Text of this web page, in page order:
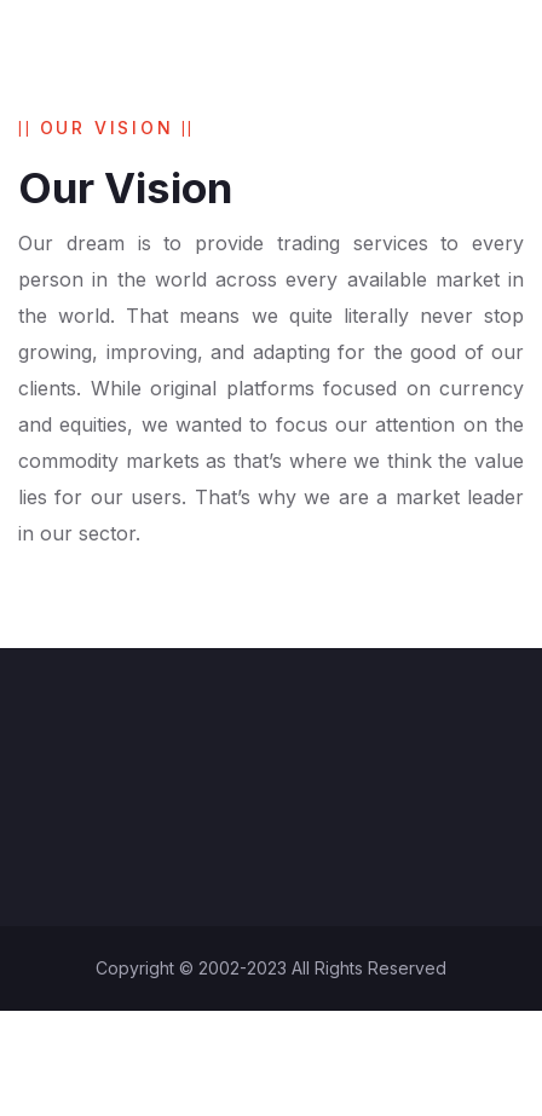
OUR VISION
Our Vision
Our dream is to provide trading services to every
person in the world across every available market in
the world. That means we quite literally never stop
growing, improving, and adapting for the good of our
clients. While original platforms focused on currency
and equities, we wanted to focus our attention on the
commodity markets as that’s where we think the value
lies for our users. That’s why we are a market leader
in our sector.
Copyright © 2002-2023 All Rights Reserved